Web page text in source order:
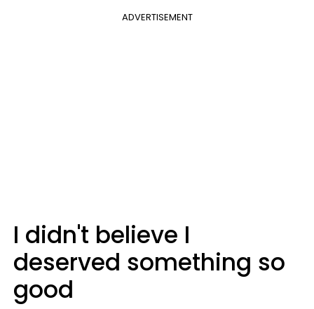
ADVERTISEMENT
I didn't believe I
deserved something so
good